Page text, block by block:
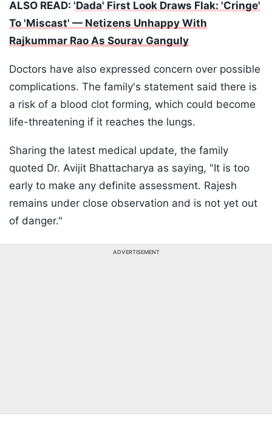
ALSO READ: 'Dada' First Look Draws Flak: 'Cringe'
To 'Miscast' — Netizens Unhappy With
Rajkummar Rao As Sourav Ganguly
Doctors have also expressed concern over possible
complications. The family's statement said there is
a risk of a blood clot forming, which could become
life-threatening if it reaches the lungs.
Sharing the latest medical update, the family
quoted Dr. Avijit Bhattacharya as saying, "It is too
early to make any definite assessment. Rajesh
remains under close observation and is not yet out
of danger."
ADVERTISEMENT